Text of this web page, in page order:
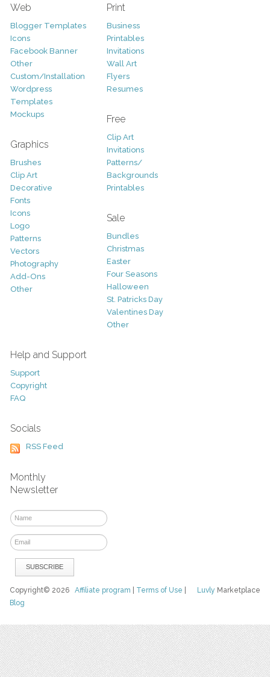
Web
Blogger Templates
Icons
Facebook Banner
Other
Custom/Installation
Wordpress
Templates
Mockups
Graphics
Brushes
Clip Art
Decorative
Fonts
Icons
Logo
Patterns
Vectors
Photography
Add-Ons
Other
Print
Business
Printables
Invitations
Wall Art
Flyers
Resumes
Free
Clip Art
Invitations
Patterns/
Backgrounds
Printables
Sale
Bundles
Christmas
Easter
Four Seasons
Halloween
St. Patricks Day
Valentines Day
Other
Help and Support
Support
Copyright
FAQ
Socials
RSS Feed
Monthly
Newsletter
Luvly Marketplace
Copyright© 2026Affiliate program Terms of Use
Blog